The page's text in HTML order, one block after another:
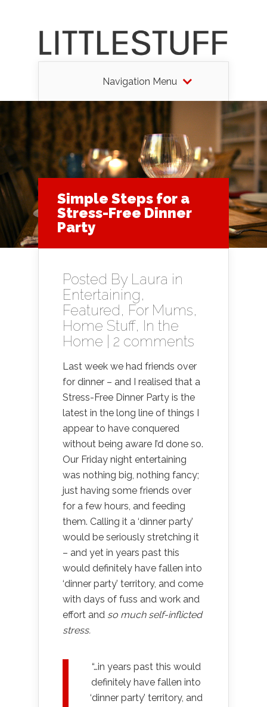
Navigation Menu
Simple Steps for a
Stress-Free Dinner
Party
Posted By Laura in
Entertaining,
Featured, For Mums,
Home Stuff, In the
Home
2 comments
Last week we had friends over
for dinner – and I realised that a
Stress-Free Dinner Party is the
latest in the long line of things I
appear to have conquered
without being aware I’d done so.
Our Friday night entertaining
was nothing big, nothing fancy;
just having some friends over
for a few hours, and feeding
them. Calling it a ‘dinner party’
would be seriously stretching it
– and yet in years past this
would definitely have fallen into
‘dinner party’ territory, and come
with days of fuss and work and
effort and so much self-inflicted
stress.
“…in years past this would
definitely have fallen into
‘dinner party’ territory, and